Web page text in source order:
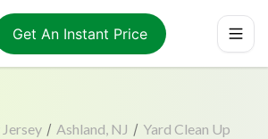
Get An Instant Price
/ Ashland, NJ / Yard Clean Up